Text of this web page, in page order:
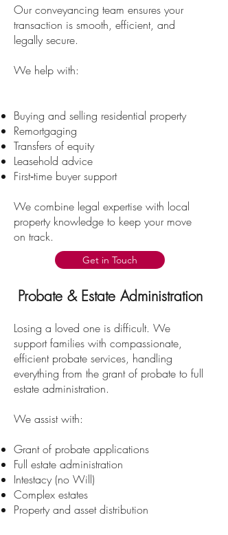
Our conveyancing team ensures your
transaction is smooth, efficient, and
legally secure.
We help with:
Buying and selling residential property
Remortgaging
Transfers of equity
Leasehold advice
First‑time buyer support
We combine legal expertise with local
property knowledge to keep your move
on track.
Get in Touch
Probate & Estate Administration
Losing a loved one is difficult. We
support families with compassionate,
efficient probate services, handling
everything from the grant of probate to full
estate administration.
We assist with:
Grant of probate applications
Full estate administration
Intestacy (no Will)
Complex estates
Property and asset distribution